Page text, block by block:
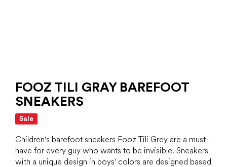
FOOZ TILI GRAY BAREFOOT
SNEAKERS
Sale
Children's barefoot sneakers Fooz Tili Grey are a must-
have for every guy who wants to be invisible. Sneakers
with a unique design in boys' colors are designed based